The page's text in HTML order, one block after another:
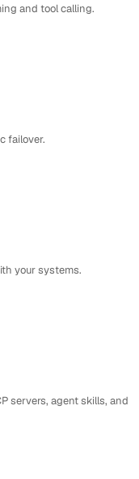
and tool calling.
failover.
your systems.
servers, agent skills, and